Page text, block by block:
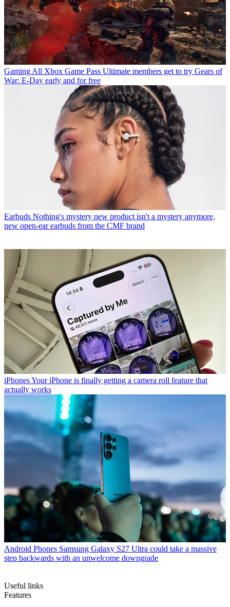
Gaming All Xbox Game Pass Ultimate members get to try Gears of
War: E-Day early and for free
Earbuds Nothing's mystery new product isn't a mystery anymore,
new open-ear earbuds from the CMF brand
iPhonesYour iPhone is finally getting a camera roll feature that
actually works
Android Phones Samsung Galaxy S27 Ultra could take a massive
step backwards with an unwelcome downgrade
Useful links
Features